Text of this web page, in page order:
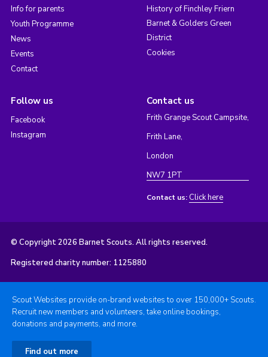
Info for parents
Youth Programme
News
Events
Contact
History of Finchley Friern
Barnet & Golders Green
District
Cookies
Follow us
Facebook
Instagram
Contact us
Frith Grange Scout Campsite,
Frith Lane,
London
NW7 1PT
Contact us: Click here
© Copyright 2026 Barnet Scouts. All rights reserved.
Registered charity number: 1125880
Scout Websites provide on-brand websites to over 150,000+ Scouts.
Recruit new members and volunteers, take online bookings,
donations and payments, and more.
Find out more